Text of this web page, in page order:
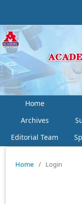
Home
Archives
Editorial Team
Home / Login